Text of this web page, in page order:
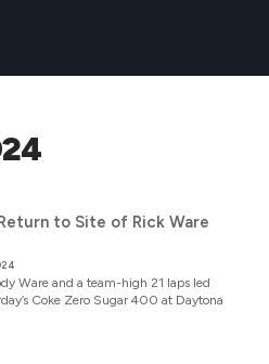
to Site of Rick Ware
Ware and a team-high 21 laps led
Coke Zero Sugar 400 at Daytona